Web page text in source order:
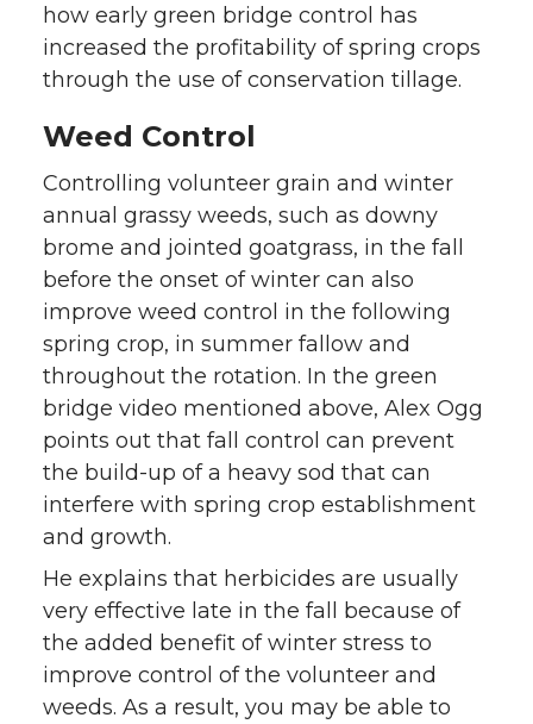
how early green bridge control has
increased the profitability of spring crops
through the use of conservation tillage.
Weed Control
Controlling volunteer grain and winter
annual grassy weeds, such as downy
brome and jointed goatgrass, in the fall
before the onset of winter can also
improve weed control in the following
spring crop, in summer fallow and
throughout the rotation. In the green
bridge video mentioned above, Alex Ogg
points out that fall control can prevent
the build-up of a heavy sod that can
interfere with spring crop establishment
and growth.
He explains that herbicides are usually
very effective late in the fall because of
the added benefit of winter stress to
improve control of the volunteer and
weeds. As a result, you may be able to